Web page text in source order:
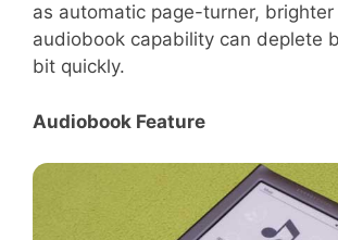
as automatic page-turner,
audiobook capability can deplete
bit quickly.
Audiobook Feature